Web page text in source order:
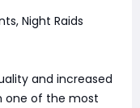
Night Raids
and increased
one of the most